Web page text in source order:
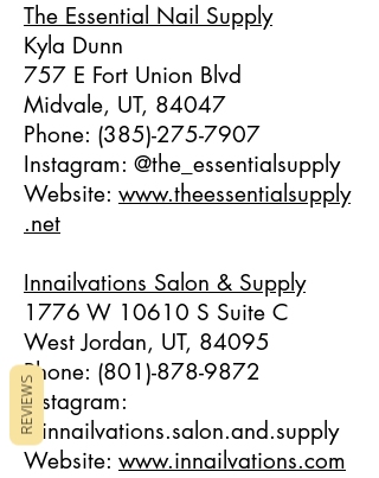
The Essential Nail Supply
Kyla Dunn
757 E Fort Union Blvd
Midvale, UT, 84047
Phone: (385)-275-7907
Instagram: @the_essentialsupply
Website: www.theessentialsupply
.net
Innailvations Salon & Supply
1776 W 10610 S Suite C
West Jordan, UT, 84095
Phone: (801)-878-9872
Instagram:
@innailvations.salon.and.supply
Website: www.innailvations.com
REVIEWS